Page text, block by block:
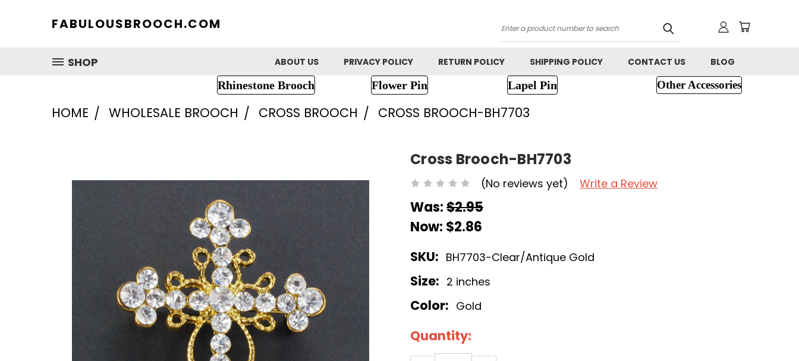
FABULOUSBROOCH.COM
Search
SHOP
ABOUT US PRIVACY POLICY RETURN POLICY SHIPPING POLICY CONTACT US BLOG
Rhinestone Brooch Flower Pin Lapel Pin Other Accessories
HOME WHOLESALE BROOCH CROSS BROOCH CROSS BROOCH-BH7703
Cross Brooch-BH7703
(No reviews yet) Write a Review
Was:$2.95
Now: $2.86
SKU: BH7703-Clear/Antique Gold
Size: 2 inches
Color: Gold
Current
Stock:
Quantity: